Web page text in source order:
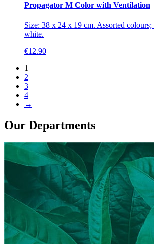
Propagator M Color with Ventilation
Size: 38 x 24 x 19 cm. Assorted colours;
white.
€12.90
1
2
3
4
→
Our Departments